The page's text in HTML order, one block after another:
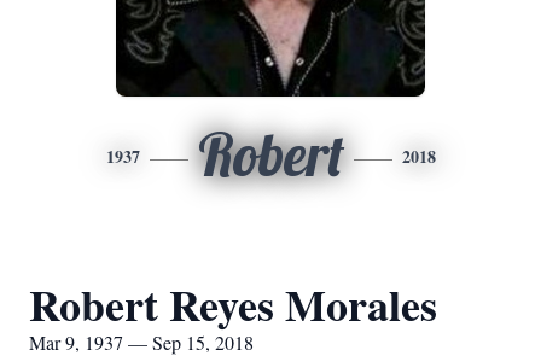
1937 Robert 2018
Robert Reyes Morales
Mar 9, 1937 — Sep 15, 2018